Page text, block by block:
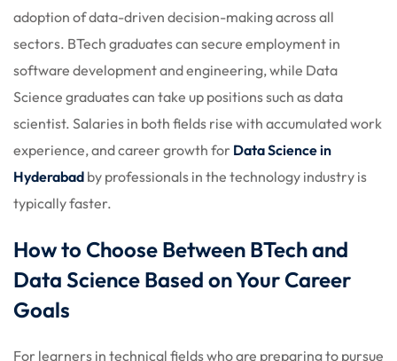
adoption of data-driven decision-making across all
sectors. BTech graduates can secure employment in
software development and engineering, while Data
Science graduates can take up positions such as data
scientist. Salaries in both fields rise with accumulated work
experience, and career growth for Data Science in
Hyderabad by professionals in the technology industry is
typically faster.
How to Choose Between BTech and
Data Science Based on Your Career
Goals
For learners in technical fields who are preparing to pursue